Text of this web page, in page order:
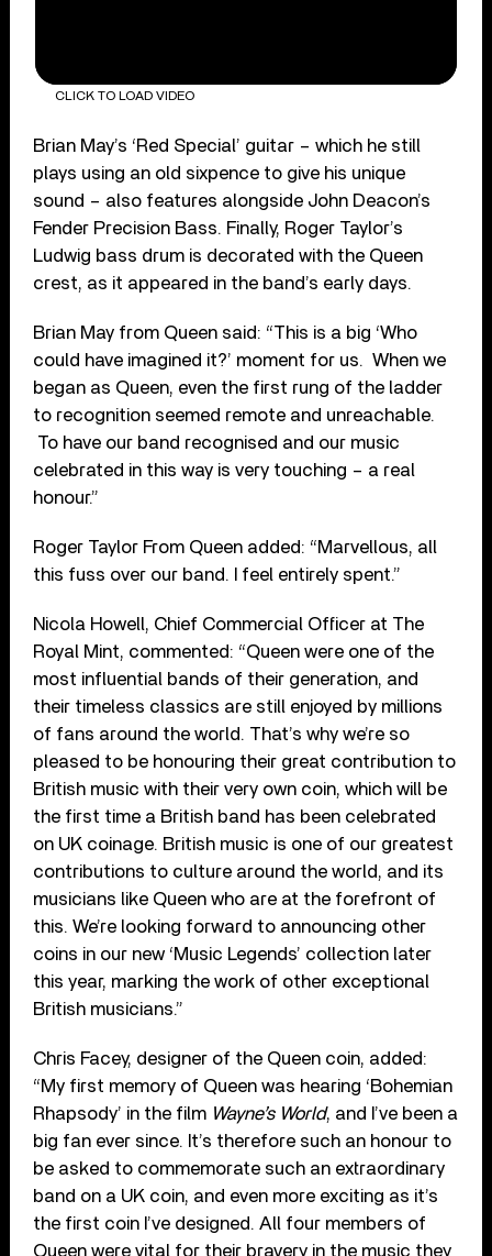
CLICK TO LOAD VIDEO
Brian May’s ‘Red Special’ guitar – which he still
plays using an old sixpence to give his unique
sound – also features alongside John Deacon’s
Fender Precision Bass. Finally, Roger Taylor’s
Ludwig bass drum is decorated with the Queen
crest, as it appeared in the band’s early days.
Brian May from Queen said: “This is a big ‘Who
could have imagined it?’ moment for us. When we
began as Queen, even the first rung of the ladder
to recognition seemed remote and unreachable.
To have our band recognised and our music
celebrated in this way is very touching – a real
honour.”
Roger Taylor From Queen added: “Marvellous, all
this fuss over our band. I feel entirely spent.”
Nicola Howell, Chief Commercial Officer at The
Royal Mint, commented: “Queen were one of the
most influential bands of their generation, and
their timeless classics are still enjoyed by millions
of fans around the world. That’s why we’re so
pleased to be honouring their great contribution to
British music with their very own coin, which will be
the first time a British band has been celebrated
on UK coinage. British music is one of our greatest
contributions to culture around the world, and its
musicians like Queen who are at the forefront of
this. We’re looking forward to announcing other
coins in our new ‘Music Legends’ collection later
this year, marking the work of other exceptional
British musicians.”
Chris Facey, designer of the Queen coin, added:
“My first memory of Queen was hearing ‘Bohemian
Rhapsody’ in the film Wayne’s World, and I’ve been a
big fan ever since. It’s therefore such an honour to
be asked to commemorate such an extraordinary
band on a UK coin, and even more exciting as it’s
the first coin I’ve designed. All four members of
Queen were vital for their bravery in the music they